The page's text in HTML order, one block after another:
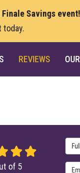
Savings event!
today.
REVIEWS
of 5